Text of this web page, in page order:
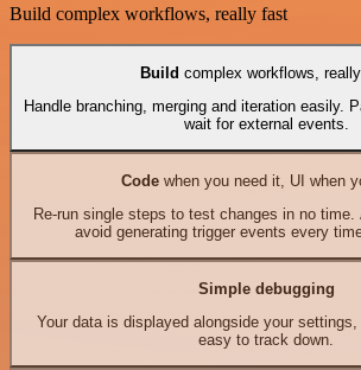
Build complex workflows, really fast
Build complex workflows,
Handle branching, merging and iteration easily.
wait for external events.
Codewhen you need it, UI when
Re-run single steps to test changes in no
avoid generating trigger events every
Simple debugging
Your data is displayed alongside your
easy to track down.